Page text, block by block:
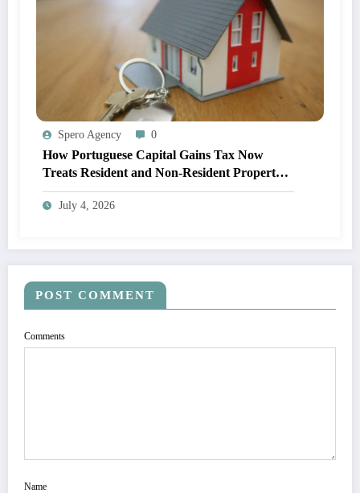
Spero Agency 0
How Portuguese Capital Gains Tax Now
Treats Resident and Non-Resident Property
Owners
July 4, 2026
POST COMMENT
Comments
Name